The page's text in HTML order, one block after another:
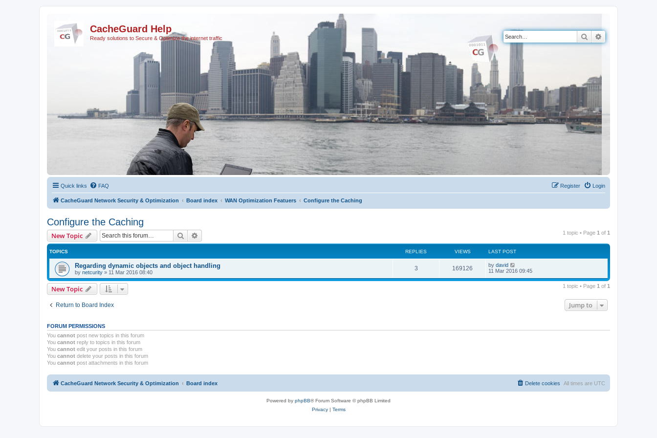
CacheGuard Help
Ready solutions to Secure & Optimize the internet traffic Search
Quick links FAQ Login
Register
CacheGuard Network Security & Optimization Board index WAN Optimization Featuers Configure the Caching
Configure the Caching
New Topic Search 1 topic • Page 1 of 1
TOPICS REPLIES VIEWS LAST POST
Regarding dynamic objects and object handling
by netcurity » 11 Mar 2016 08:40
3 169126 by david
11 Mar 2016 09:45
New Topic 1 topic • Page 1 of 1
Return to Board Index Jump to
FORUM PERMISSIONS
You cannot post new topics in this forum
You cannot reply to topics in this forum
You cannot edit your posts in this forum
You cannot delete your posts in this forum
You cannot post attachments in this forum
CacheGuard Network Security & Optimization Board index All times are UTC
Delete cookies
Powered by phpBB® Forum Software © phpBB Limited
Privacy| Terms